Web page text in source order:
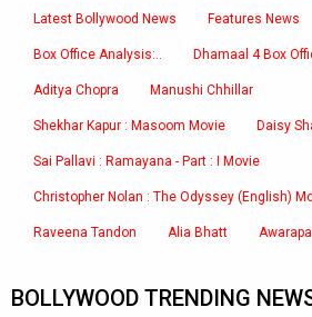
Latest Bollywood News Features News
Box Office Analysis:.. Dhamaal 4 Box
Aditya Chopra Manushi Chhillar
Shekhar Kapur : Masoom Movie Daisy
Sai Pallavi : Ramayana - Part : I Movie
Christopher Nolan : The Odyssey (English)
Raveena Tandon Alia Bhatt
BOLLYWOOD TRENDING